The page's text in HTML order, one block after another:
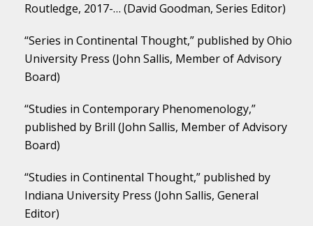
Routledge, 2017-… (David Goodman, Series Editor)
“Series in Continental Thought,” published by Ohio
University Press (John Sallis, Member of Advisory
Board)
“Studies in Contemporary Phenomenology,”
published by Brill (John Sallis, Member of Advisory
Board)
“Studies in Continental Thought,” published by
Indiana University Press (John Sallis, General
Editor)